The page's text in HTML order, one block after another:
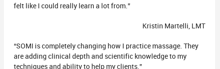
felt like I could really learn a lot from.”
Kristin Martelli, LMT
“SOMI is completely changing how I practice massage. They
are adding clinical depth and scientific knowledge to my
techniques and ability to help my clients.”